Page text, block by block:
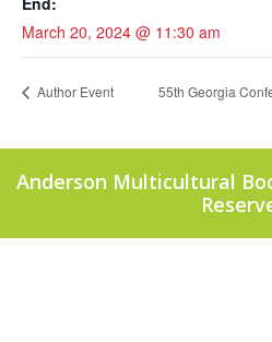
March 20, 2024 @ 11:30 am
Author Event 55th Georgia
Anderson Multicultural